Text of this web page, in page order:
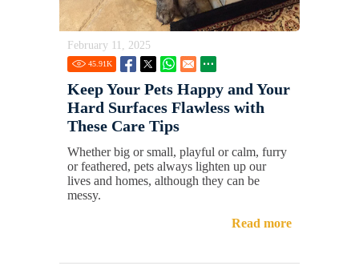
February 11, 2025
45.91K
Keep Your Pets Happy and Your
Hard Surfaces Flawless with
These Care Tips
Whether big or small, playful or calm, furry
or feathered, pets always lighten up our
lives and homes, although they can be
messy.
Read more